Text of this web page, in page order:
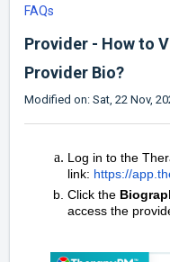
FAQs
Provider - How to
Provider Bio?
Modified on: Sat, 22 Nov,
Log in to the
link: https://
Click the
access the